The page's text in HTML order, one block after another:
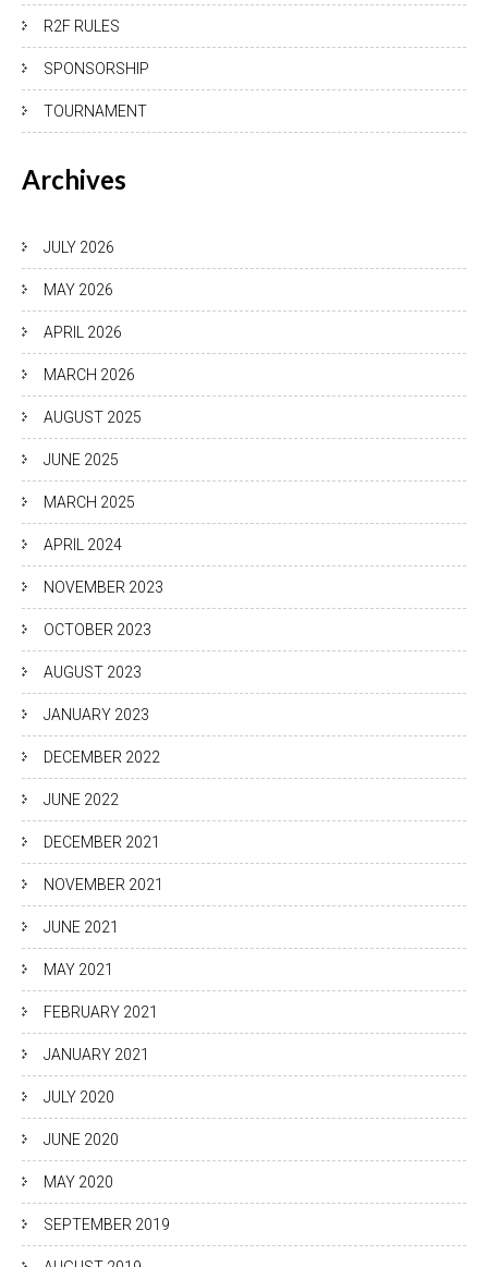
R2F RULES
SPONSORSHIP
TOURNAMENT
Archives
JULY 2026
MAY 2026
APRIL 2026
MARCH 2026
AUGUST 2025
JUNE 2025
MARCH 2025
APRIL 2024
NOVEMBER 2023
OCTOBER 2023
AUGUST 2023
JANUARY 2023
DECEMBER 2022
JUNE 2022
DECEMBER 2021
NOVEMBER 2021
JUNE 2021
MAY 2021
FEBRUARY 2021
JANUARY 2021
JULY 2020
JUNE 2020
MAY 2020
SEPTEMBER 2019